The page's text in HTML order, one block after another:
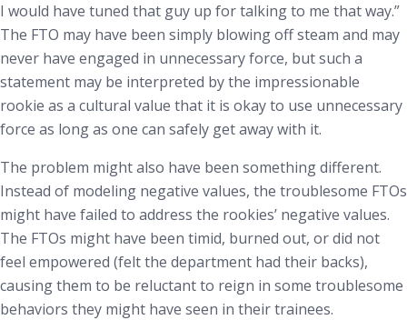
I would have tuned that guy up for talking to me that way.”
The FTO may have been simply blowing off steam and may
never have engaged in unnecessary force, but such a
statement may be interpreted by the impressionable
rookie as a cultural value that it is okay to use unnecessary
force as long as one can safely get away with it.
The problem might also have been something different.
Instead of modeling negative values, the troublesome FTOs
might have failed to address the rookies’ negative values.
The FTOs might have been timid, burned out, or did not
feel empowered (felt the department had their backs),
causing them to be reluctant to reign in some troublesome
behaviors they might have seen in their trainees.